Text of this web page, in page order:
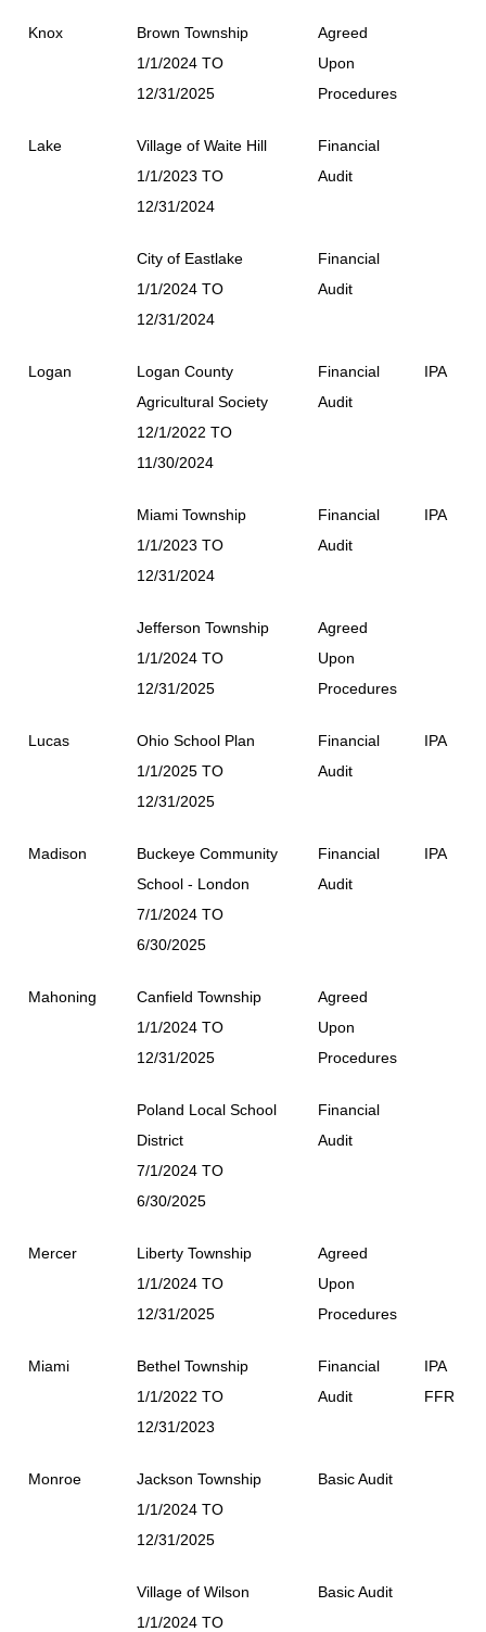
Knox
Brown Township
1/1/2024 TO
12/31/2025
Agreed
Upon
Procedures
Lake
Village of Waite Hill
1/1/2023 TO
12/31/2024
Financial
Audit
City of Eastlake
1/1/2024 TO
12/31/2024
Financial
Audit
Logan
Logan County
Agricultural Society
12/1/2022 TO
11/30/2024
Financial
Audit
IPA
Miami Township
1/1/2023 TO
12/31/2024
Financial
Audit
IPA
Jefferson Township
1/1/2024 TO
12/31/2025
Agreed
Upon
Procedures
Lucas
Ohio School Plan
1/1/2025 TO
12/31/2025
Financial
Audit
IPA
Madison
Buckeye Community
School - London
7/1/2024 TO
6/30/2025
Financial
Audit
IPA
Mahoning
Canfield Township
1/1/2024 TO
12/31/2025
Agreed
Upon
Procedures
Poland Local School
District
7/1/2024 TO
6/30/2025
Financial
Audit
Mercer
Liberty Township
1/1/2024 TO
12/31/2025
Agreed
Upon
Procedures
Miami
Bethel Township
1/1/2022 TO
12/31/2023
Financial
Audit
IPA
FFR
Monroe
Jackson Township
1/1/2024 TO
12/31/2025
Basic Audit
Village of Wilson
1/1/2024 TO
Basic Audit